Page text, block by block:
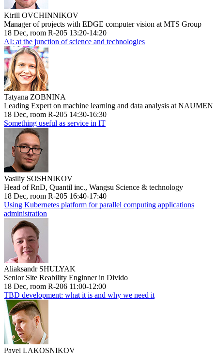
Kirill OVCHINNIKOV
Manager of projects with EDGE computer vision at MTS Group
18 Dec, room R-205 13:20-14:20
AI: at the junction of science and technologies
Tatyana ZOBNINA
Leading Expert on machine learning and data analysis at NAUMEN
18 Dec, room R-205 14:30-16:30
Something useful as service in IT
Vasiliy SOSHNIKOV
Head of RnD, Quantil inc., Wangsu Science & technology
18 Dec, room R-205 16:40-17:40
Using Kubernetes platform for parallel computing applications
administration
Aliaksandr SHULYAK
Senior Site Reability Enginner in Divido
18 Dec, room R-206 11:00-12:00
TBD development: what it is and why we need it
Pavel LAKOSNIKOV